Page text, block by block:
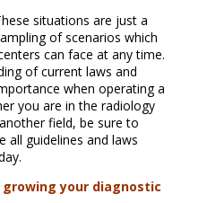
situations are just a
of scenarios which
can face at any time.
of current laws and
when operating a
you are in the radiology
field, be sure to
all guidelines and laws
your diagnostic